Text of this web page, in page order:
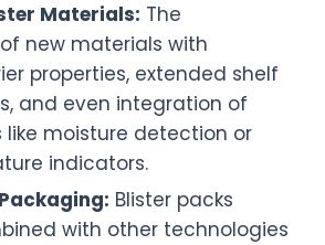
Materials: The
new materials with
properties, extended shelf
and even integration of
moisture detection or
indicators.
Blister packs
with other technologies